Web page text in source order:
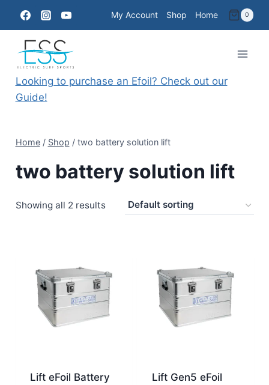
content
My Account Shop Home 0
Looking to purchase an Efoil? Check out our
Guide!
Home / Shop / two battery solution lift
two battery solution lift
Showing all 2 results
Lift eFoil Battery
Lift Gen5 eFoil